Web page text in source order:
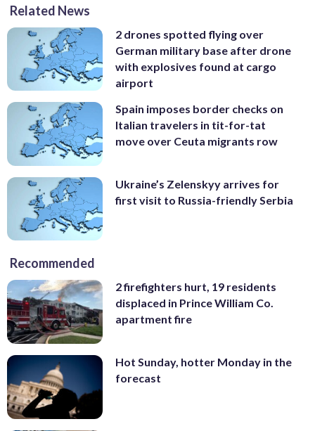
Related News
2 drones spotted flying over
German military base after drone
with explosives found at cargo
airport
Spain imposes border checks on
Italian travelers in tit-for-tat
move over Ceuta migrants row
Ukraine’s Zelenskyy arrives for
first visit to Russia-friendly Serbia
Recommended
2 firefighters hurt, 19 residents
displaced in Prince William Co.
apartment fire
Hot Sunday, hotter Monday in the
forecast